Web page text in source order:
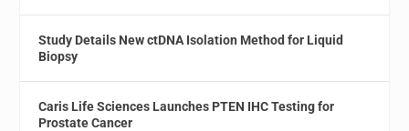
Study Details New ctDNA Isolation Method for Liquid
Biopsy
Caris Life Sciences Launches PTEN IHC Testing for
Prostate Cancer